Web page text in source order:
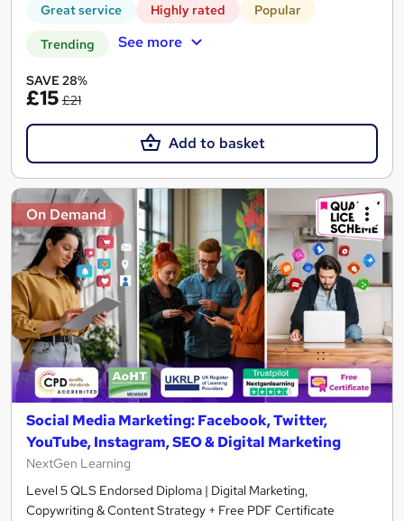
Great service Highly rated Popular
Trending See more
SAVE 28%
£15 £21
Add to basket
On Demand
Social Media Marketing: Facebook, Twitter,
YouTube, Instagram, SEO & Digital Marketing
NextGen Learning
Level 5 QLS Endorsed Diploma | Digital Marketing,
Copywriting & Content Strategy + Free PDF Certificate